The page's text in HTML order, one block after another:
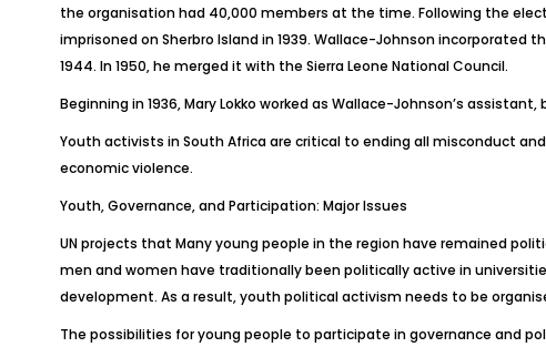
the organisation had 40,000 members at the time. Following the
imprisoned on Sherbro Island in 1939. Wallace-Johnson
1944. In 1950, he merged it with the Sierra Leone National Council.
Beginning in 1936, Mary Lokko worked as Wallace-Johnson’s
Youth activists in South Africa are critical to ending all misconduct
economic violence.
Youth, Governance, and Participation: Major Issues
UN projects that Many young people in the region have remained
men and women have traditionally been politically active in
development. As a result, youth political activism needs to be
The possibilities for young people to participate in governance and